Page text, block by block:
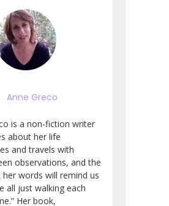
Anne Greco
is a non-fiction writer
about her life
and travels with
observations, and the
words will remind us
all just walking each
Her book,